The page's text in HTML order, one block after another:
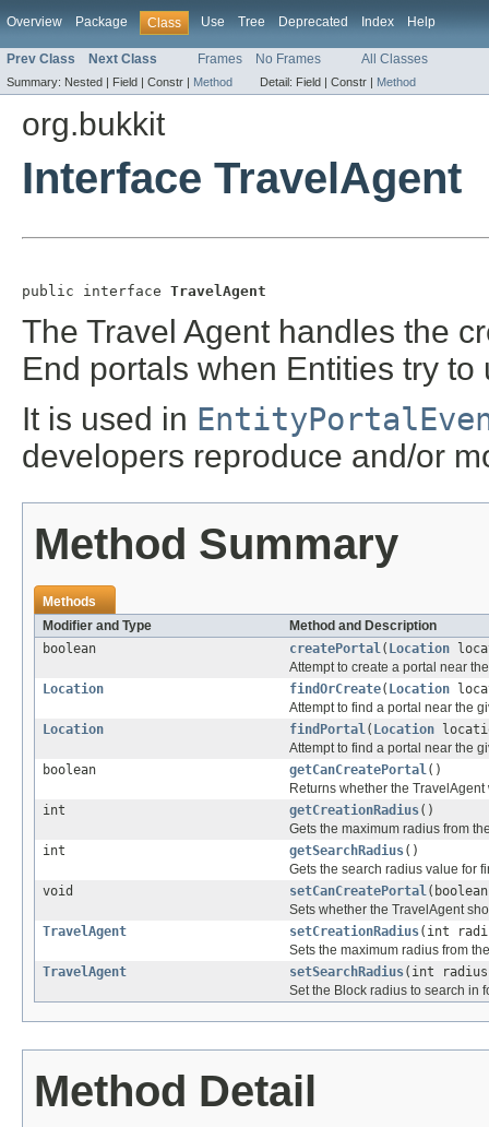
Overview Package Class Use Tree Deprecated Index Help
Prev Class Next Class Frames No Frames All Classes
Summary: Nested | Field | Constr | Method Detail: Field | Constr | Method
org.bukkit
Interface TravelAgent
public interface TravelAgent
The Travel Agent handles the
End portals when Entities try to
It is used in
developers reproduce and/or
Method Summary
Methods
Modifier and Type
Method and Description
boolean
createPortal( Location
Attempt to create a portal near
Location
findOrCreate( Location
Attempt to find a portal near the
Location
findPortal( Location
Attempt to find a portal near the
boolean
getCanCreatePortal()
Returns whether the
int
getCreationRadius()
Gets the maximum radius from
int
getSearchRadius()
Gets the search radius value for
void
setCanCreatePortal
Sets whether the TravelAgent
TravelAgent
setCreationRadius(int
Sets the maximum radius from
TravelAgent
setSearchRadius(int
Set the Block radius to search in
Method Detail